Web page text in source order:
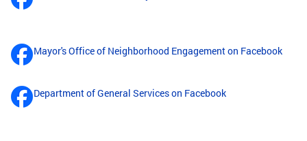
Mayor's Office of Neighborhood Engagement on Facebook
Department of General Services on Facebook